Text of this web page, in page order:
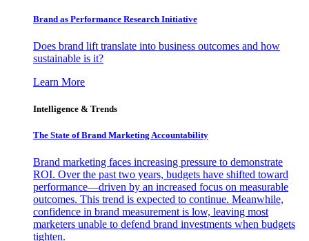
Brand as Performance Research Initiative
Does brand lift translate into business outcomes and how
sustainable is it?
Learn More
Intelligence & Trends
The State of Brand Marketing Accountability
Brand marketing faces increasing pressure to demonstrate
ROI. Over the past two years, budgets have shifted toward
performance—driven by an increased focus on measurable
outcomes. This trend is expected to continue. Meanwhile,
confidence in brand measurement is low, leaving most
marketers unable to defend brand investments when budgets
tighten.